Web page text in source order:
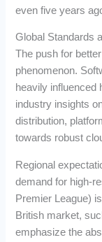
even five years
Global Standards
The push for
phenomenon.
heavily influenced
industry insights
distribution,
towards robust
Regional
demand for high-
Premier League)
British market,
emphasize the